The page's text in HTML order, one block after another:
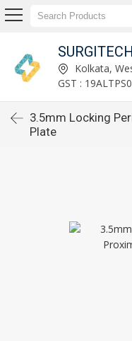
SURGITECH
Kolkata,
GST :
3.5mm Locking
Plate